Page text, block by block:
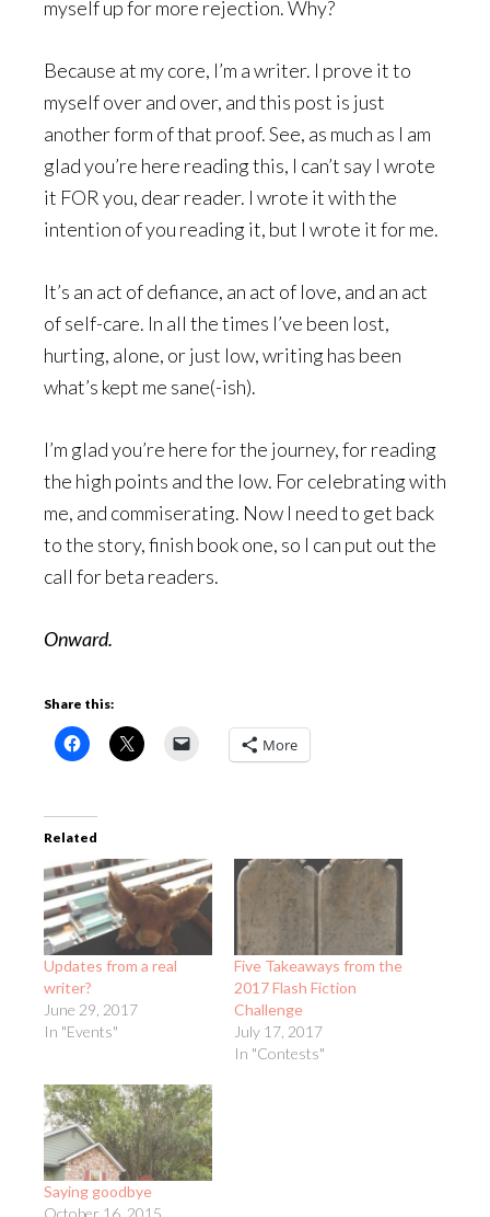
myself up for more rejection. Why?
Because at my core, I’m a writer. I prove it to
myself over and over, and this post is just
another form of that proof. See, as much as I am
glad you’re here reading this, I can’t say I wrote
it FOR you, dear reader. I wrote it with the
intention of you reading it, but I wrote it for me.
It’s an act of defiance, an act of love, and an act
of self-care. In all the times I’ve been lost,
hurting, alone, or just low, writing has been
what’s kept me sane(-ish).
I’m glad you’re here for the journey, for reading
the high points and the low. For celebrating with
me, and commiserating. Now I need to get back
to the story, finish book one, so I can put out the
call for beta readers.
Onward.
Share this:
More
Related
Updates from a real
writer?
June 29, 2017
In "Events"
Five Takeaways from the
2017 Flash Fiction
Challenge
July 17, 2017
In "Contests"
Saying goodbye
October 16, 2015